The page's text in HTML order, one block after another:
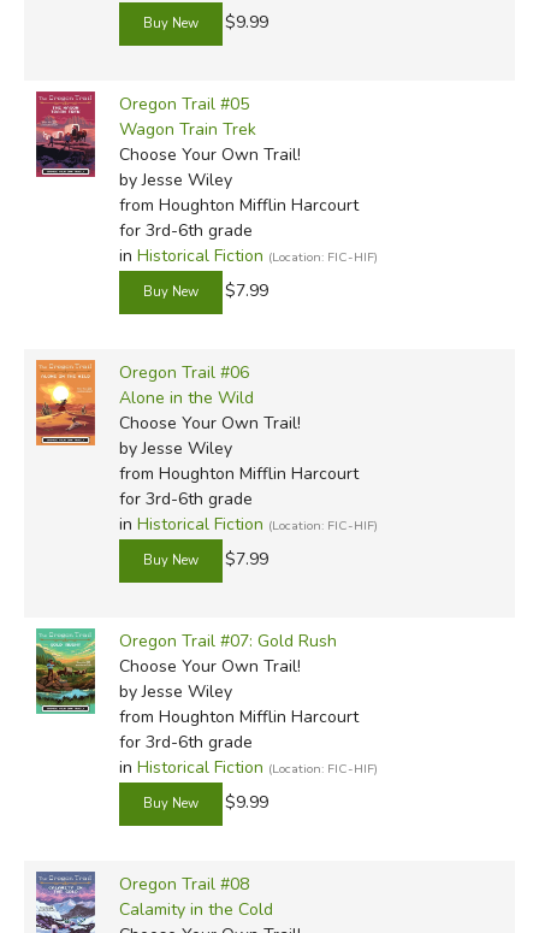
$9.99
Oregon Trail #05
Wagon Train Trek
Choose Your Own Trail!
by Jesse Wiley
from Houghton Mifflin Harcourt
for 3rd-6th grade
in Historical Fiction (Location: FIC-HIF)
$7.99
Oregon Trail #06
Alone in the Wild
Choose Your Own Trail!
by Jesse Wiley
from Houghton Mifflin Harcourt
for 3rd-6th grade
in Historical Fiction (Location: FIC-HIF)
$7.99
Oregon Trail #07: Gold Rush
Choose Your Own Trail!
by Jesse Wiley
from Houghton Mifflin Harcourt
for 3rd-6th grade
in Historical Fiction (Location: FIC-HIF)
$9.99
Oregon Trail #08
Calamity in the Cold